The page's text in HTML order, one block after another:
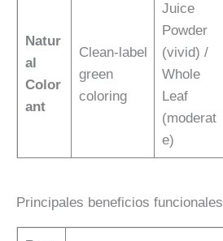
Natur
al
Color
ant
Clean-label
green
coloring
Juice
Powder
(vivid) /
Whole
Leaf
(moderat
e)
Principales beneficios funcionales